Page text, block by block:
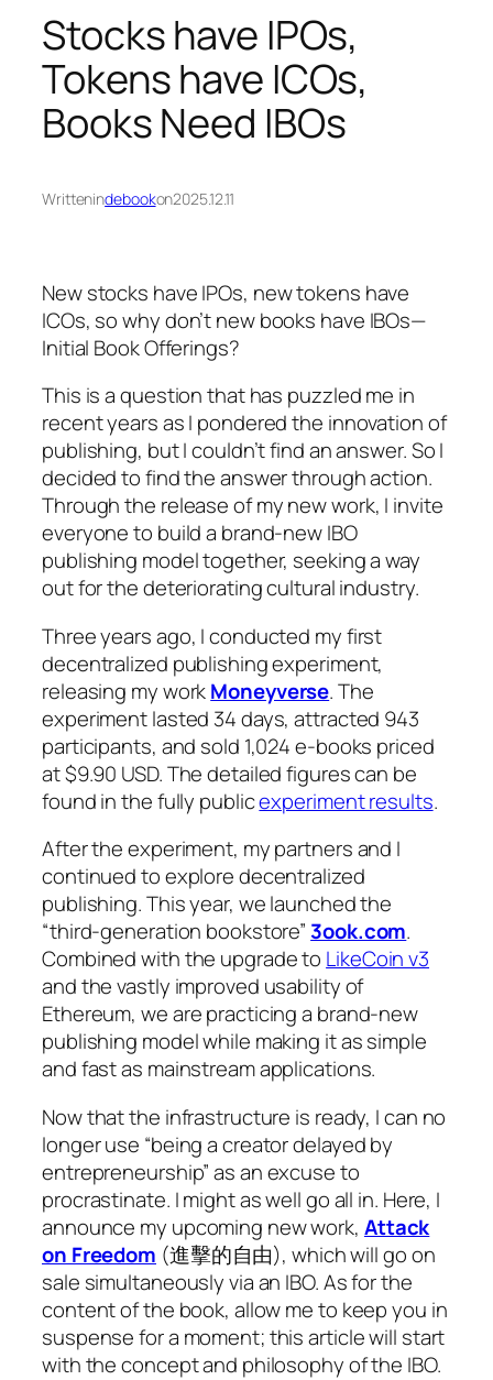
Stocks have IPOs,
Tokens have ICOs,
Books Need IBOs
Writtenindebookon2025.12.11
New stocks have IPOs, new tokens have
ICOs, so why don’t new books have IBOs—
Initial Book Offerings?
This is a question that has puzzled me in
recent years as I pondered the innovation of
publishing, but I couldn’t find an answer. So I
decided to find the answer through action.
Through the release of my new work, I invite
everyone to build a brand-new IBO
publishing model together, seeking a way
out for the deteriorating cultural industry.
Three years ago, I conducted my first
decentralized publishing experiment,
releasing my workMoneyverse. The
experiment lasted 34 days, attracted 943
participants, and sold 1,024 e-books priced
at $9.90 USD. The detailed figures can be
found in the fully publicexperiment results.
After the experiment, my partners and I
continued to explore decentralized
publishing. This year, we launched the
“third-generation bookstore” 3ook.com.
Combined with the upgrade to LikeCoin v3
and the vastly improved usability of
Ethereum, we are practicing a brand-new
publishing model while making it as simple
and fast as mainstream applications.
Now that the infrastructure is ready, I can no
longer use “being a creator delayed by
entrepreneurship” as an excuse to
procrastinate. I might as well go all in. Here, I
announce my upcoming new work, Attack
on Freedom (進擊的自由), which will go on
sale simultaneously via an IBO. As for the
content of the book, allow me to keep you in
suspense for a moment; this article will start
with the concept and philosophy of the IBO.